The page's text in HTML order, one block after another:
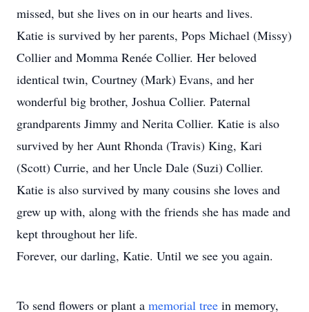
missed, but she lives on in our hearts and lives.
Katie is survived by her parents, Pops Michael (Missy)
Collier and Momma Renée Collier. Her beloved
identical twin, Courtney (Mark) Evans, and her
wonderful big brother, Joshua Collier. Paternal
grandparents Jimmy and Nerita Collier. Katie is also
survived by her Aunt Rhonda (Travis) King, Kari
(Scott) Currie, and her Uncle Dale (Suzi) Collier.
Katie is also survived by many cousins she loves and
grew up with, along with the friends she has made and
kept throughout her life.
Forever, our darling, Katie. Until we see you again.
To send flowers or plant a memorial tree in memory,